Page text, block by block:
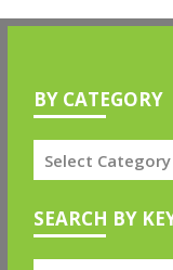
BY CATEGORY
SEARCH BY